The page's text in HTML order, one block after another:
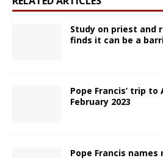
Study on priest and
finds it can be a
Pope Francis’ trip
February 2023
Pope Francis